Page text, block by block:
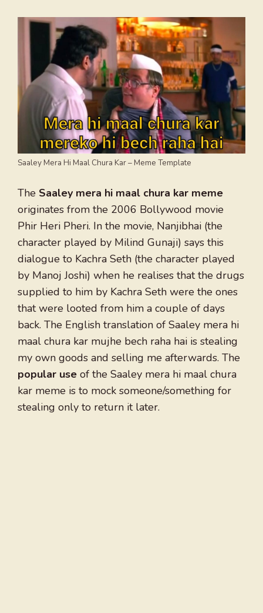
Saaley Mera Hi Maal Chura Kar – Meme Template
The Saaley mera hi maal chura kar meme
originates from the 2006 Bollywood movie
Phir Heri Pheri. In the movie, Nanjibhai (the
character played by Milind Gunaji) says this
dialogue to Kachra Seth (the character played
by Manoj Joshi) when he realises that the drugs
supplied to him by Kachra Seth were the ones
that were looted from him a couple of days
back. The English translation of Saaley mera hi
maal chura kar mujhe bech raha hai is stealing
my own goods and selling me afterwards. The
popular use of the Saaley mera hi maal chura
kar meme is to mock someone/something for
stealing only to return it later.